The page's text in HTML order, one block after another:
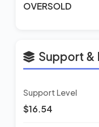
OVERSOLD
Support &
Support Level
$16.54